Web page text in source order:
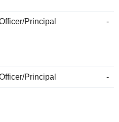
Principal -
Principal -